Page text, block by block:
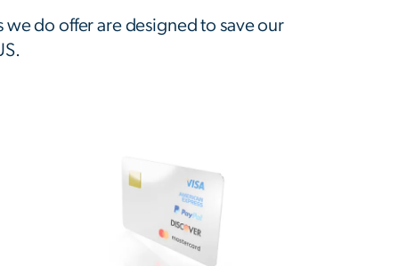
do offer are designed to save our